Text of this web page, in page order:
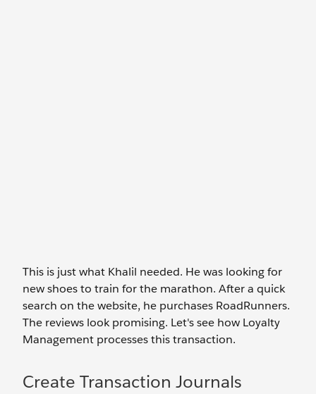
This is just what Khalil needed. He was looking for
new shoes to train for the marathon. After a quick
search on the website, he purchases RoadRunners.
The reviews look promising. Let's see how Loyalty
Management processes this transaction.
Create Transaction Journals